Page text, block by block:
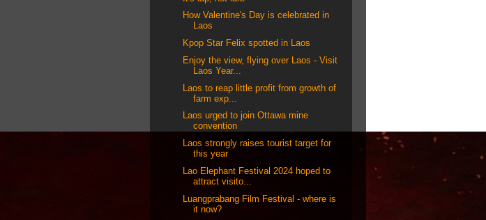
How Valentine's Day is celebrated in
Laos
Kpop Star Felix spotted in Laos
Enjoy the view, flying over Laos - Visit
Laos Year...
Laos to reap little profit from growth of
farm exp...
Laos urged to join Ottawa mine
convention
Laos strongly raises tourist target for
this year
Lao Elephant Festival 2024 hoped to
attract visito...
Luangprabang Film Festival - where is
it now?